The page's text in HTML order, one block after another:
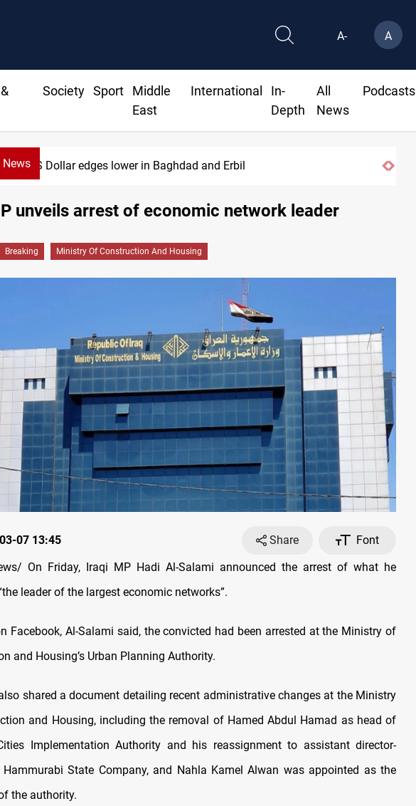
A- A
Society Sport
Middle
East
International
In-
Depth
All
News
Podcasts
NewsUS Dollar edges lower in Baghdad and Erbil
unveils arrest of economic network leader
Breaking Ministry Of Construction And Housing
07 13:45 Share
Font
On Friday, Iraqi MP Hadi Al-Salami announced the arrest of what he
leader of the largest economic networks”.
Facebook, Al-Salami said, the convicted had been arrested at the Ministry of
and Housing’s Urban Planning Authority.
shared a document detailing recent administrative changes at the Ministry
and Housing, including the removal of Hamed Abdul Hamad as head of
Implementation Authority and his reassignment to assistant director-
State Company, and Nahla Kamel Alwan was appointed as the
the authority.